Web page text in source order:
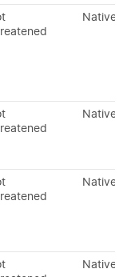
Native
Native
Native
Native